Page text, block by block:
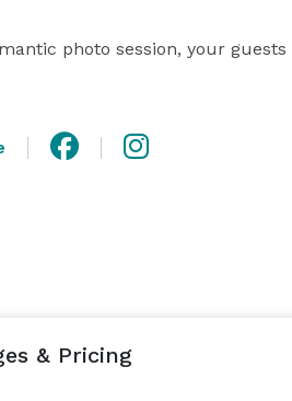
photo session, your
with chandeliers, vaulted
all-inclusive packages and
& Pricing